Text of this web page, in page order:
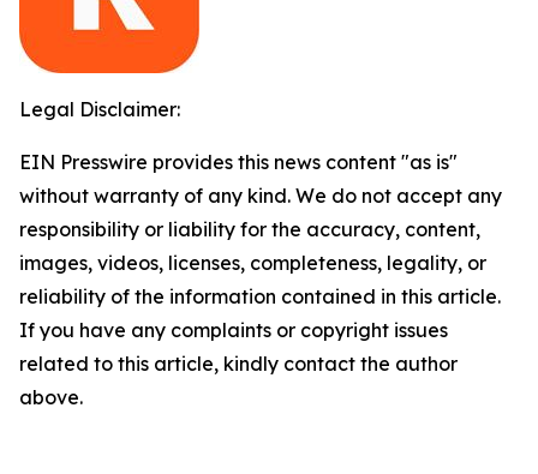
Legal Disclaimer:
EIN Presswire provides this news content "as is"
without warranty of any kind. We do not accept any
responsibility or liability for the accuracy, content,
images, videos, licenses, completeness, legality, or
reliability of the information contained in this article.
If you have any complaints or copyright issues
related to this article, kindly contact the author
above.